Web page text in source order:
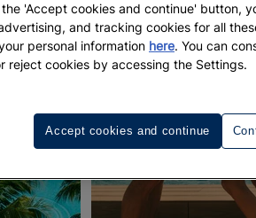
'Accept cookies and continue' button,
and tracking cookies for all
personal information here. You can
reject cookies by accessing the Settings.
Accept cookies and continue